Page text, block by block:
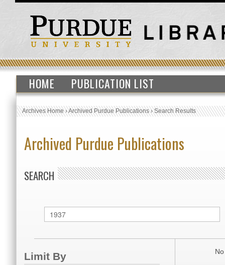
HOME PUBLICATION LIST
Archives Home›Archived Purdue Publications›Search Results
Archived Purdue Publications
SEARCH
Limit By